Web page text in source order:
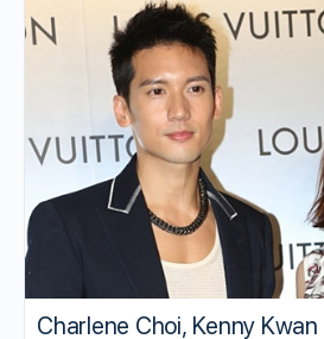
Charlene Choi, Kenny Kwan